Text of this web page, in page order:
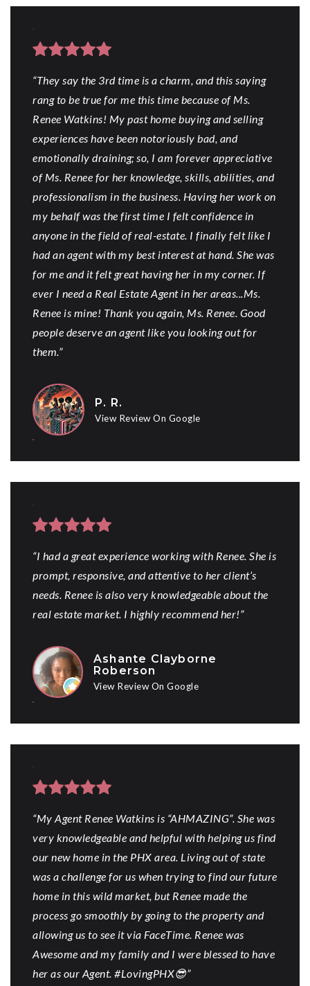
“They say the 3rd time is a charm, and this saying
rang to be true for me this time because of Ms.
Renee Watkins! My past home buying and selling
experiences have been notoriously bad, and
emotionally draining; so, I am forever appreciative
of Ms. Renee for her knowledge, skills, abilities, and
professionalism in the business. Having her work on
my behalf was the first time I felt confidence in
anyone in the field of real-estate. I finally felt like I
had an agent with my best interest at hand. She was
for me and it felt great having her in my corner. If
ever I need a Real Estate Agent in her areas...Ms.
Renee is mine! Thank you again, Ms. Renee. Good
people deserve an agent like you looking out for
them.”
P. R.
View Review On Google
“I had a great experience working with Renee. She is
prompt, responsive, and attentive to her client’s
needs. Renee is also very knowledgeable about the
real estate market. I highly recommend her!”
Ashante Clayborne
Roberson
View Review On Google
“My Agent Renee Watkins is “AHMAZING”. She was
very knowledgeable and helpful with helping us find
our new home in the PHX area. Living out of state
was a challenge for us when trying to find our future
home in this wild market, but Renee made the
process go smoothly by going to the property and
allowing us to see it via FaceTime. Renee was
Awesome and my family and I were blessed to have
her as our Agent. #LovingPHX😎”